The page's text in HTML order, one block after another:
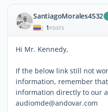
SantiagoMorales4532
| 1 POSTS
Hi Mr. Kennedy,
If the below link still not
information, remember
information directly to our
audiomde@andovar.com